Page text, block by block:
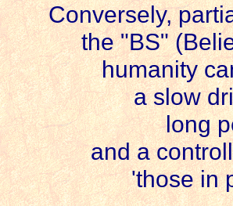
Conversely,
the "BS"
humanity
a slow
long
and a
'those in